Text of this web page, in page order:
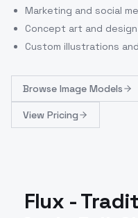
Marketing and social
Concept art and
Custom illustrations
Browse Image Models
View Pricing
Flux -